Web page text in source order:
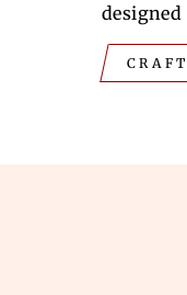
designed